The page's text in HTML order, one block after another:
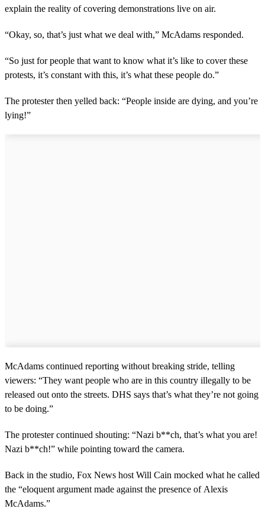
explain the reality of covering demonstrations live on air.
“Okay, so, that’s just what we deal with,” McAdams responded.
“So just for people that want to know what it’s like to cover these
protests, it’s constant with this, it’s what these people do.”
The protester then yelled back: “People inside are dying, and you’re
lying!”
McAdams continued reporting without breaking stride, telling
viewers: “They want people who are in this country illegally to be
released out onto the streets. DHS says that’s what they’re not going
to be doing.”
The protester continued shouting: “Nazi b**ch, that’s what you are!
Nazi b**ch!” while pointing toward the camera.
Back in the studio, Fox News host Will Cain mocked what he called
the “eloquent argument made against the presence of Alexis
McAdams.”